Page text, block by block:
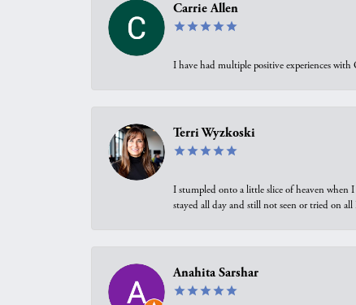
Carrie Allen
I have had multiple positive experiences with
Terri Wyzkoski
I stumpled onto a little slice of heaven when
stayed all day and still not seen or tried on
Anahita Sarshar